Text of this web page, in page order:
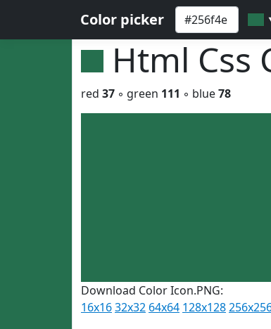
Color picker
Html Css
red 37 ◦ green 111 ◦ blue78
Download Color Icon.PNG:
16x1632x32 64x64 128x128